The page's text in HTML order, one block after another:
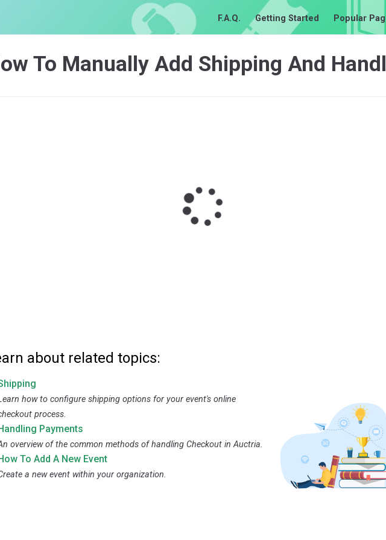
F.A.Q. Getting Started Popular
To Manually Add Shipping And
about related topics:
how to configure shipping options for your event's online
process.
Payments
overview of the common methods of handling Checkout in Auctria.
To Add A New Event
a new event within your organization.